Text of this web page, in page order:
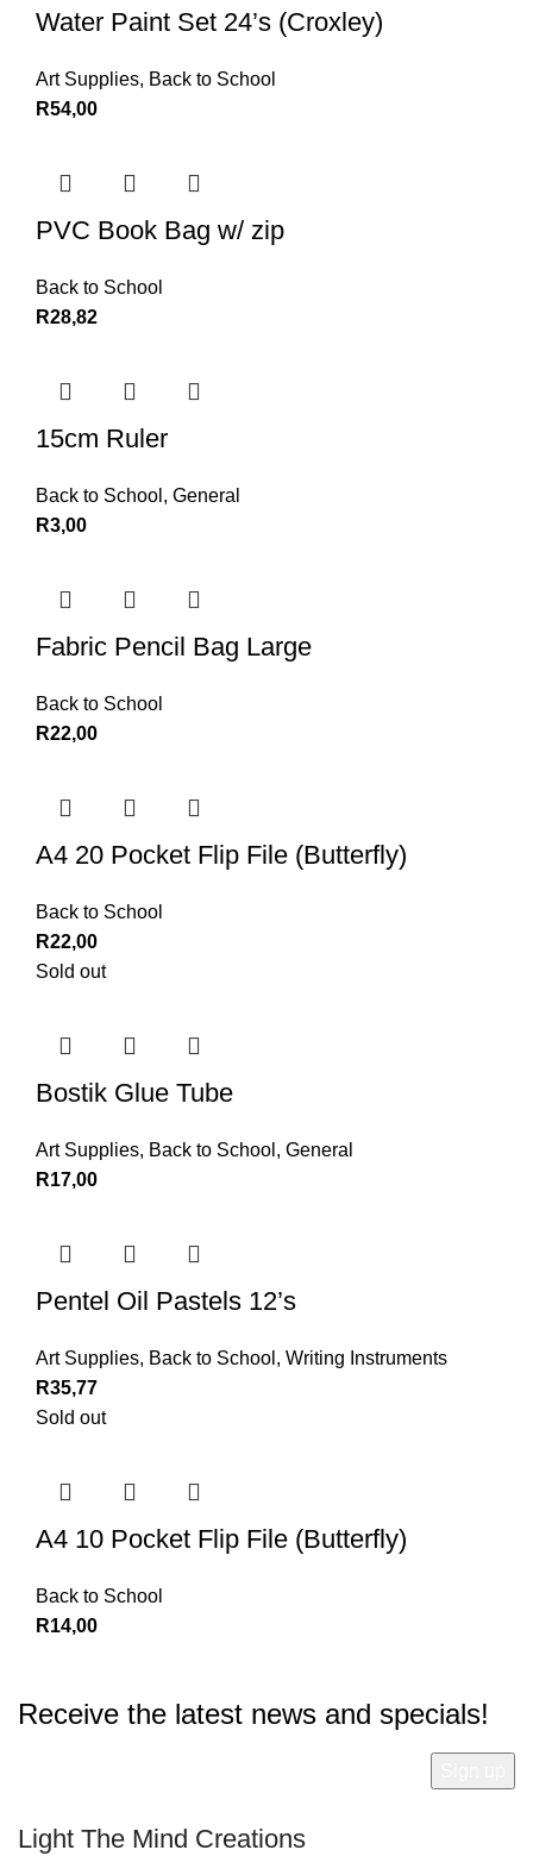
Water Paint Set 24’s (Croxley)
Art Supplies, Back to School
R54,00
PVC Book Bag w/ zip
Back to School
R28,82
15cm Ruler
Back to School , General
R3,00
Fabric Pencil Bag Large
Back to School
R22,00
A4 20 Pocket Flip File (Butterfly)
Back to School
R22,00
Sold out
Bostik Glue Tube
Art Supplies, Back to School , General
R17,00
Pentel Oil Pastels 12’s
Art Supplies, Back to School , Writing Instruments
R35,77
Sold out
A4 10 Pocket Flip File (Butterfly)
Back to School
R14,00
Receive the latest news and specials!
Light The Mind Creations